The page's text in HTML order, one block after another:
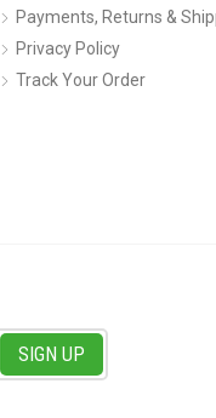
Payments, Returns &
Privacy Policy
Track Your Order